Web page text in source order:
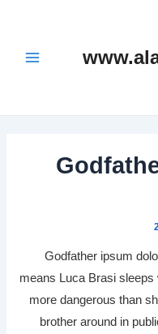
Godfather ipsum
means Luca Brasi
more dangerous than
brother around in